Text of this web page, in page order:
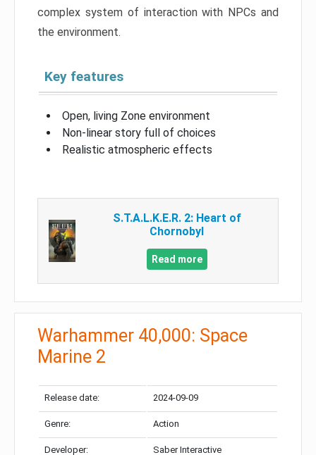
complex system of interaction with NPCs and
the environment.
Key features
Open, living Zone environment
Non-linear story full of choices
Realistic atmospheric effects
S.T.A.L.K.E.R. 2: Heart of
Chornobyl
Read more
Warhammer 40,000: Space
Marine 2
Release date: 2024-09-09
Genre: Action
Developer: Saber Interactive